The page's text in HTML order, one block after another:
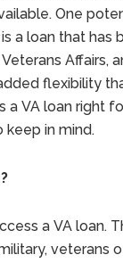
One
a loan that has
Affairs,
flexibility
a VA loan right
keep in mind.
a VA loan.
veterans